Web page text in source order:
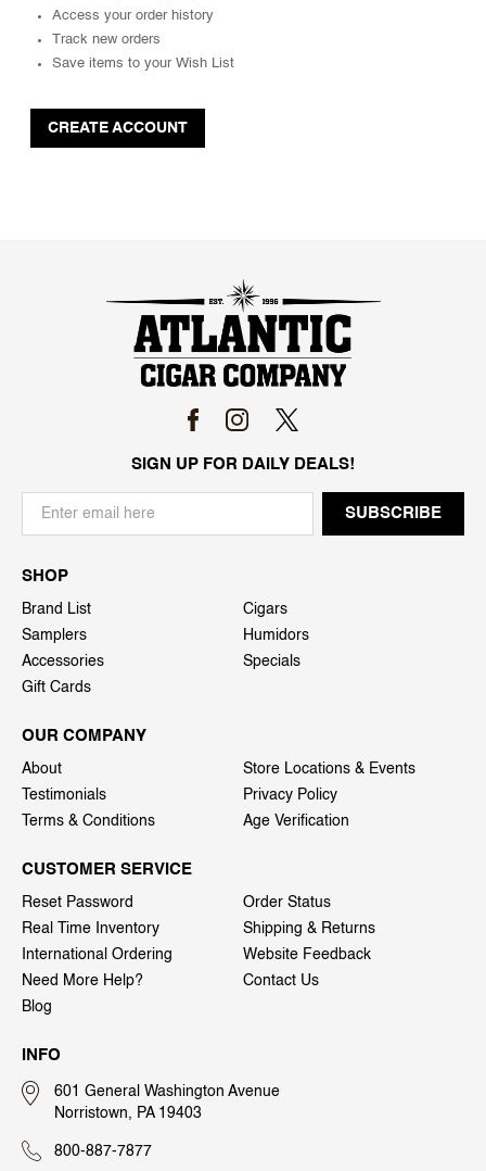
Access your order history
Track new orders
Save items to your Wish List
CREATE ACCOUNT
SIGN UP FOR DAILY DEALS!
SHOP
Brand List
Cigars
Samplers
Humidors
Accessories
Specials
Gift Cards
OUR COMPANY
About
Store Locations & Events
Testimonials
Privacy Policy
Terms & Conditions
Age Verification
CUSTOMER SERVICE
Reset Password
Order Status
Real Time Inventory
Shipping & Returns
International Ordering
Website Feedback
Need More Help?
Contact Us
Blog
INFO
601 General Washington Avenue
Norristown, PA 19403
800-887-7877